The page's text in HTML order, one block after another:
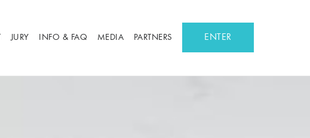
JURY INFO & FAQ MEDIA PARTNERS ENTER